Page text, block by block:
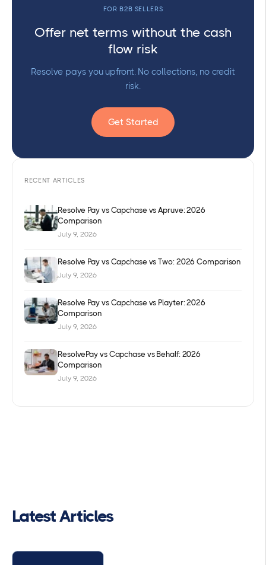
FOR B2B SELLERS
Offer net terms without the cash
flow risk
Resolve pays you upfront. No collections, no credit
risk.
Get Started
RECENT ARTICLES
Resolve Pay vs Capchase vs Apruve: 2026
Comparison
July 9, 2026
Resolve Pay vs Capchase vs Two: 2026 Comparison
July 9, 2026
Resolve Pay vs Capchase vs Playter: 2026
Comparison
July 9, 2026
ResolvePay vs Capchase vs Behalf: 2026
Comparison
July 9, 2026
Latest Articles